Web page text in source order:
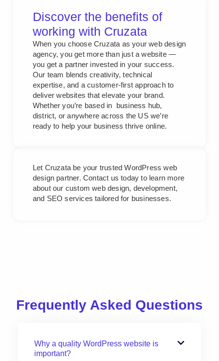
Discover the benefits of
working with Cruzata
When you choose Cruzata as your web design
agency, you get more than just a website —
you get a partner invested in your success.
Our team blends creativity, technical
expertise, and a customer-first approach to
deliver websites that elevate your brand.
Whether you’re based in business hub,
district, or anywhere across the US we’re
ready to help your business thrive online.
Let Cruzata be your trusted WordPress web
design partner. Contact us today to learn more
about our custom web design, development,
and SEO services tailored for businesses.
Frequently Asked Questions
Why a quality WordPress website is
important?